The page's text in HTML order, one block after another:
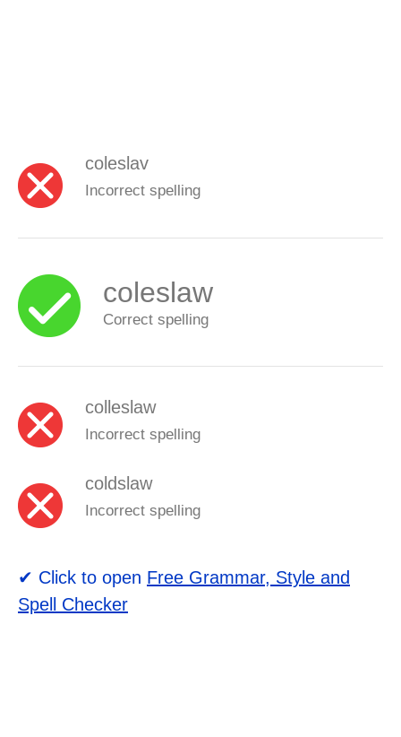
coleslav
Incorrect spelling
coleslaw
Correct spelling
colleslaw
Incorrect spelling
coldslaw
Incorrect spelling
✔ Click to open Free Grammar, Style and
Spell Checker